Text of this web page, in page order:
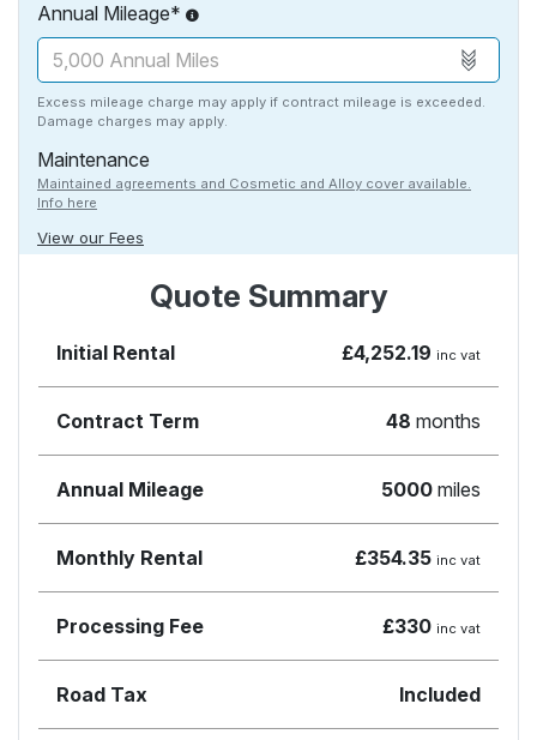
Annual Mileage*
Excess mileage charge may apply if contract mileage is exceeded.
Damage charges may apply.
Maintenance
Maintained agreements and Cosmetic and Alloy cover available.
Info here
View our Fees
Quote Summary
Initial Rental £4,252.19 inc vat
Contract Term 48 months
Annual Mileage 5000 miles
Monthly Rental £354.35 inc vat
Processing Fee £330 inc vat
Road Tax Included